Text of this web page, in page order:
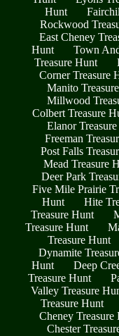
Hunt
Rockwood
East Cheney
Hunt
Town
Treasure Hunt
Corner Treasure
Manito
Millwood
Colbert Treasure
Elanor
Freeman
Post Falls
Mead Treasure
Deer Park
Five Mile Prairie
Hunt
Hite
Treasure Hunt
Treasure Hunt
Treasure Hunt
Dynamite
Hunt
Deep
Treasure Hunt
Valley Treasure
Treasure Hunt
Cheney Treasure
Chester